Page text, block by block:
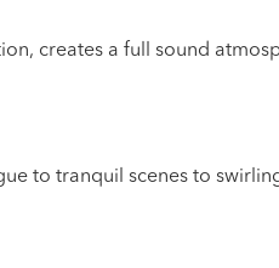
creates a full sound
to tranquil scenes to